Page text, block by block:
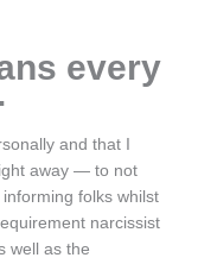
every
and that I
away — to not
folks whilst
narcissist
well as the